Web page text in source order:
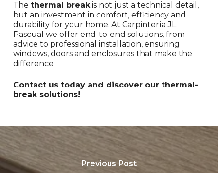
The thermal breakis not just a technical detail,
but an investment in comfort, efficiency and
durability for your home. At Carpintería JL
Pascual we offer end-to-end solutions, from
advice to professional installation, ensuring
windows, doors and enclosures that make the
difference.
Contact us today and discover our thermal-
break solutions!
Previous Post